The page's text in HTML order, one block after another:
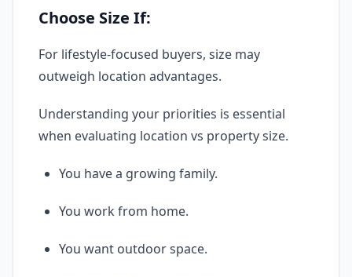
Choose Size If:
For lifestyle-focused buyers, size may
outweigh location advantages.
Understanding your priorities is essential
when evaluating location vs property size.
You have a growing family.
You work from home.
You want outdoor space.